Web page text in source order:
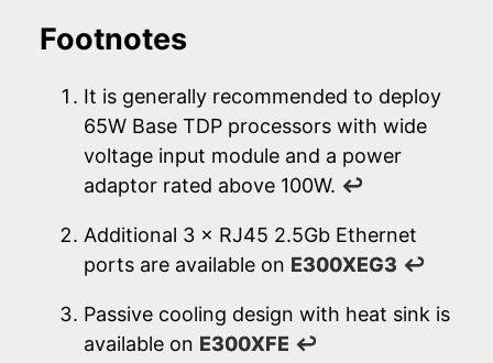
Footnotes
It is generally recommended to deploy
65W Base TDP processors with wide
voltage input module and a power
adaptor rated above 100W. ↩
Additional 3 × RJ45 2.5Gb Ethernet
ports are available on E300XEG3 ↩
Passive cooling design with heat sink is
available on E300XFE ↩